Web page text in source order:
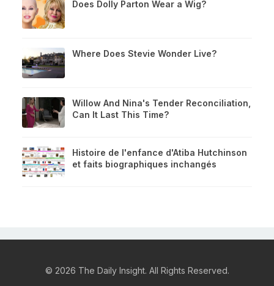
Does Dolly Parton Wear a Wig?
Where Does Stevie Wonder Live?
Willow And Nina's Tender Reconciliation,
Can It Last This Time?
Histoire de l'enfance d'Atiba Hutchinson
et faits biographiques inchangés
© 2026 The Daily Insight. All Rights Reserved.